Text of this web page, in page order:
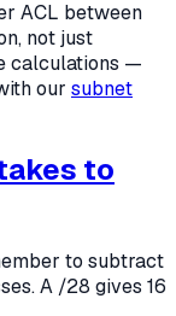
ACL between
not just
calculations —
our subnet
to
to subtract
A /28 gives 16